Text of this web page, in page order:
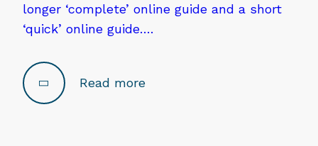
longer ‘complete’ online guide and a short
‘quick’ online guide….
Read more